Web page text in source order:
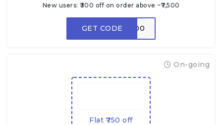
New users: ₹300 off on order above ~₹7,500
GET CODE
RDNEW300
Flat ₹750 off
On-going